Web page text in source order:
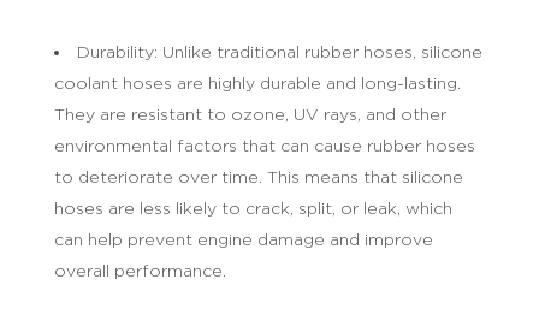
Durability: Unlike traditional rubber hoses, silicone
coolant hoses are highly durable and long-lasting.
They are resistant to ozone, UV rays, and other
environmental factors that can cause rubber hoses
to deteriorate over time. This means that silicone
hoses are less likely to crack, split, or leak, which
can help prevent engine damage and improve
overall performance.